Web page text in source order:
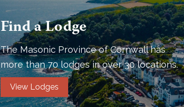
Find a Lodge
The Masonic Province of Cornwall has
more than 70 lodges in over 30 locations.
View Lodges